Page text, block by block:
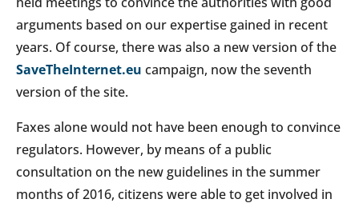
arguments based on our expertise gained in recent
years. Of course, there was also a new version of the
SaveTheInternet.eu campaign, now the seventh
version of the site.
Faxes alone would not have been enough to convince
regulators. However, by means of a public
consultation on the new guidelines in the summer
months of 2016, citizens were able to get involved in